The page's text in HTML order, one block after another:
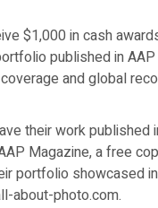
$1,000 in cash
published in
and global
their work published
Magazine, a free
portfolio showcased
about-photo.com.